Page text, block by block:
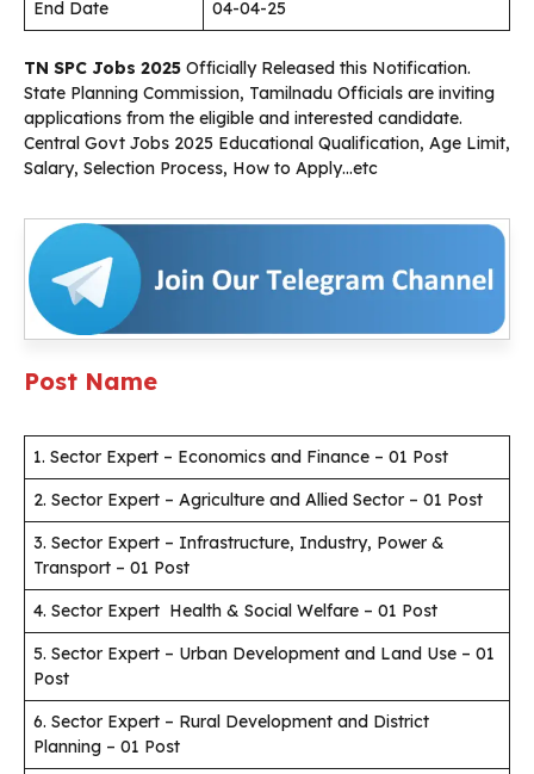
End Date 04-04-25
TN SPC Jobs 2025 Officially Released this Notification.
State Planning Commission, Tamilnadu Officials are inviting
applications from the eligible and interested candidate.
Central Govt Jobs 2025 Educational Qualification, Age Limit,
Salary, Selection Process, How to Apply…etc
Post Name
1. Sector Expert – Economics and Finance – 01 Post
2. Sector Expert – Agriculture and Allied Sector – 01 Post
3. Sector Expert – Infrastructure, Industry, Power &
Transport – 01 Post
4. Sector Expert Health & Social Welfare – 01 Post
5. Sector Expert – Urban Development and Land Use – 01
Post
6. Sector Expert – Rural Development and District
Planning – 01 Post